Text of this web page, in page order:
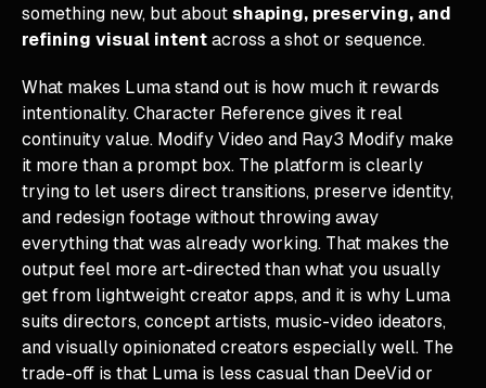
something new, but about shaping, preserving, and
refining visual intent across a shot or sequence.
What makes Luma stand out is how much it rewards
intentionality. Character Reference gives it real
continuity value. Modify Video and Ray3 Modify make
it more than a prompt box. The platform is clearly
trying to let users direct transitions, preserve identity,
and redesign footage without throwing away
everything that was already working. That makes the
output feel more art-directed than what you usually
get from lightweight creator apps, and it is why Luma
suits directors, concept artists, music-video ideators,
and visually opinionated creators especially well. The
trade-off is that Luma is less casual than DeeVid or